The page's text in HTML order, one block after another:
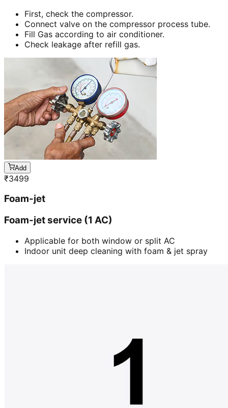
First, check the compressor.
Connect valve on the compressor process tube.
Fill Gas according to air conditioner.
Check leakage after refill gas.
Add
₹3499
Foam-jet
Foam-jet service (1 AC)
Applicable for both window or split AC
Indoor unit deep cleaning with foam & jet spray